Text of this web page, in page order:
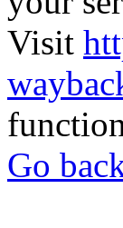
Visit
Go